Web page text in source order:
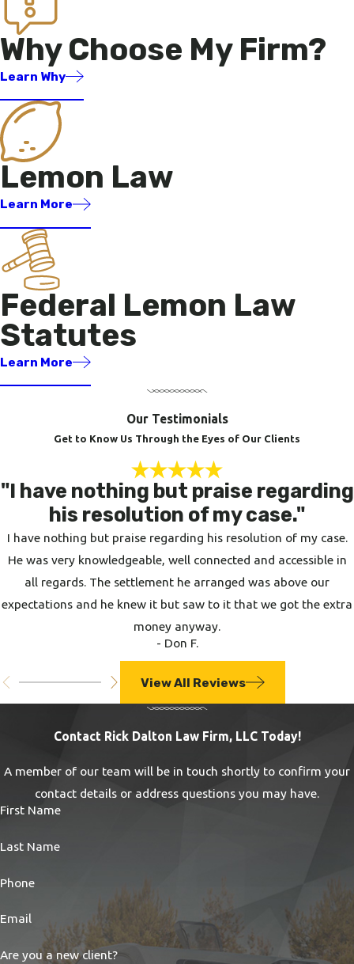
Why Choose My Firm?
Learn Why
Lemon Law
Learn More
Federal Lemon Law
Statutes
Learn More
Our Testimonials
Get to Know Us Through the Eyes of Our Clients
"I have nothing but praise regarding
his resolution of my case."
I have nothing but praise regarding his resolution of my case.
He was very knowledgeable, well connected and accessible in
all regards. The settlement he arranged was above our
expectations and he knew it but saw to it that we got the extra
money anyway.
- Don F.
View All Reviews
Contact Rick Dalton Law Firm, LLC Today!
A member of our team will be in touch shortly to confirm your
contact details or address questions you may have.
First Name
Last Name
Phone
Email
Are you a new client?